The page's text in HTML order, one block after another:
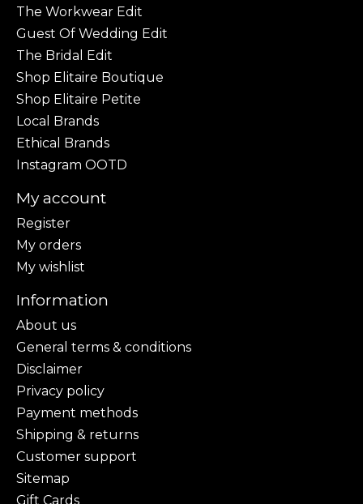
The Workwear Edit
Guest Of Wedding Edit
The Bridal Edit
Shop Elitaire Boutique
Shop Elitaire Petite
Local Brands
Ethical Brands
Instagram OOTD
My account
Register
My orders
My wishlist
Information
About us
General terms & conditions
Disclaimer
Privacy policy
Payment methods
Shipping & returns
Customer support
Sitemap
Gift Cards